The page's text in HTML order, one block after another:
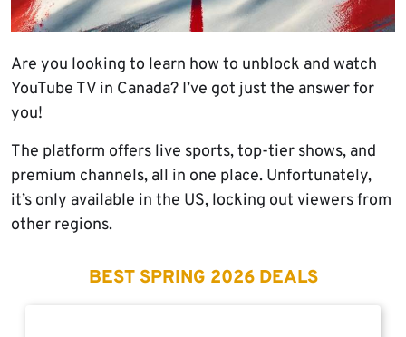
Are you looking to learn how to unblock and watch
YouTube TV in Canada? I’ve got just the answer for
you!
The platform offers live sports, top-tier shows, and
premium channels, all in one place. Unfortunately,
it’s only available in the US, locking out viewers from
other regions.
BEST SPRING 2026 DEALS